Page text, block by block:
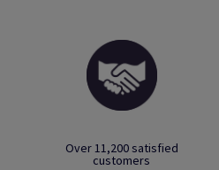
Over 11,200 satisfied
customers